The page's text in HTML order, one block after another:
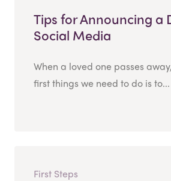
Tips for Announcing a
Social Media
When a loved one passes
first things we need to do is to...
First Steps